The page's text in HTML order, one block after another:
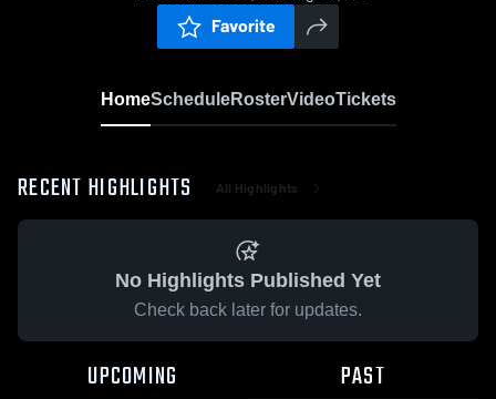
Favorite
HomeScheduleRosterVideoTickets
RECENT HIGHLIGHTS All Highlights
No Highlights Published Yet
Check back later for updates.
UPCOMING PAST